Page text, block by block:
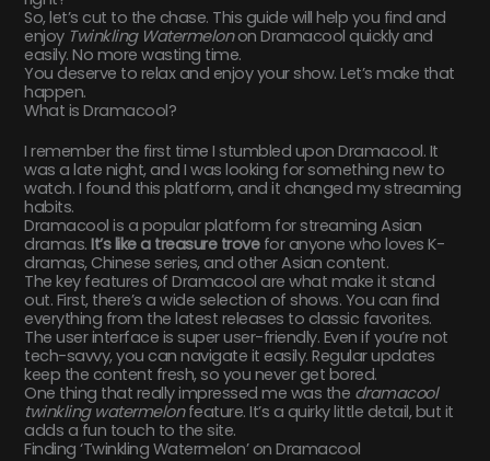
So, let’s cut to the chase. This guide will help you find and
enjoy Twinkling Watermelonon Dramacool quickly and
easily. No more wasting time.
You deserve to relax and enjoy your show. Let’s make that
happen.
What is Dramacool?
I remember the first time I stumbled upon Dramacool. It
was a late night, and I was looking for something new to
watch. I found this platform, and it changed my streaming
habits.
Dramacool is a popular platform for streaming Asian
dramas.It’s like a treasure trovefor anyone who loves K-
dramas, Chinese series, and other Asian content.
The key features of Dramacool are what make it stand
out. First, there’s a wide selection of shows. You can find
everything from the latest releases to classic favorites.
The user interface is super user-friendly. Even if you’re not
tech-savvy, you can navigate it easily. Regular updates
keep the content fresh, so you never get bored.
One thing that really impressed me was the dramacool
twinkling watermelonfeature. It’s a quirky little detail, but it
adds a fun touch to the site.
Finding ‘Twinkling Watermelon’ on Dramacool